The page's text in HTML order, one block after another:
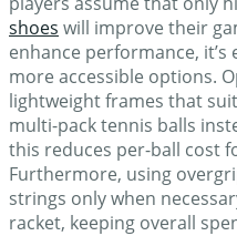
shoes will improve their
enhance performance,
more accessible options.
lightweight frames that
multi-pack tennis balls
this reduces per-ball cost
Furthermore, using
strings only when
racket, keeping overall